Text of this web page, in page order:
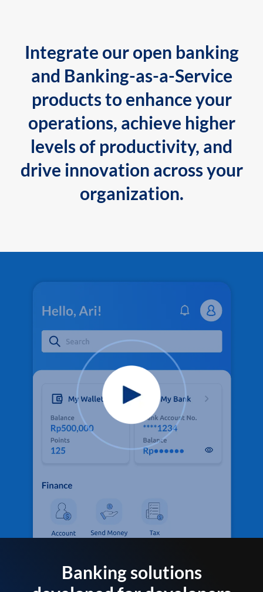
Integrate our open banking
and Banking-as-a-Service
products to enhance your
operations, achieve higher
levels of productivity, and
drive innovation across your
organization.
Banking solutions